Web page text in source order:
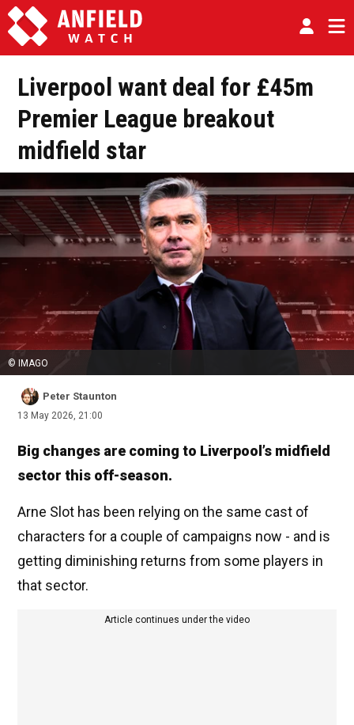
Liverpool want deal for £45m
Premier League breakout
midfield star
© IMAGO
Peter Staunton
13 May 2026, 21:00
Big changes are coming to Liverpool’s midfield
sector this off-season.
Arne Slot has been relying on the same cast of
characters for a couple of campaigns now - and is
getting diminishing returns from some players in
that sector.
Article continues under the video